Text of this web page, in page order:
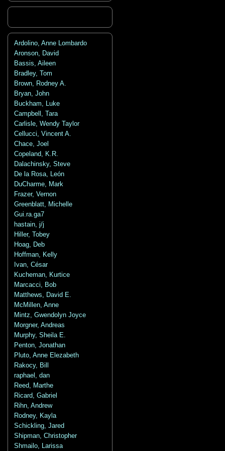
Ardolino, Anne Lombardo
Aronson, David
Bassis, Aileen
Bradley, Tom
Brown, Rodney A.
Bryan, John
Buckham, Luke
Campbell, Tara
Carlisle, Wendy Taylor
Cellucci, Vincent A.
Chace, Joel
Copeland, K.R.
Dalachinsky, Steve
De la Rosa, León
DuCharme, Mark
Frazer, Vernon
Greenblatt, Michelle
Gui.ra.ga7
hastain, j/j
Hiller, Tobey
Hoag, Deb
Hoffman, Kelly
Ivan, César
Kucheman, Kurtice
Marcacci, Bob
Matthews, David E.
McMillen, Anne
Mintz, Gwendolyn Joyce
Morgner, Andreas
Murphy, Sheila E.
Penton, Jonathan
Pluto, Anne Elezabeth
Rakocy, Bill
raphael, dan
Reed, Marthe
Ricard, Gabriel
Rihn, Andrew
Rodney, Kayla
Schickling, Jared
Shipman, Christopher
Shmailo, Larissa